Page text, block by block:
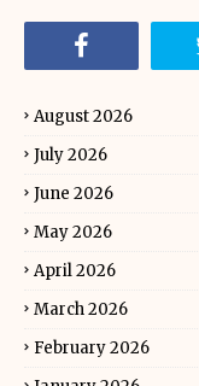
August 2026
July 2026
June 2026
May 2026
April 2026
March 2026
February 2026